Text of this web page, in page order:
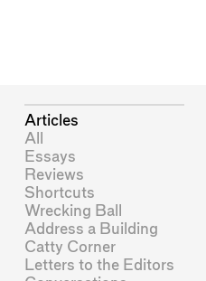
Articles
All
Essays
Reviews
Shortcuts
Wrecking Ball
Address a Building
Catty Corner
Letters to the Editors